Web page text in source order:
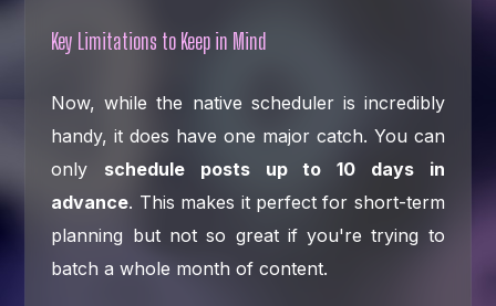
Key Limitations to Keep in Mind
Now, while the native scheduler is incredibly
handy, it does have one major catch. You can
only schedule posts up to 10 days in
advance. This makes it perfect for short-term
planning but not so great if you're trying to
batch a whole month of content.